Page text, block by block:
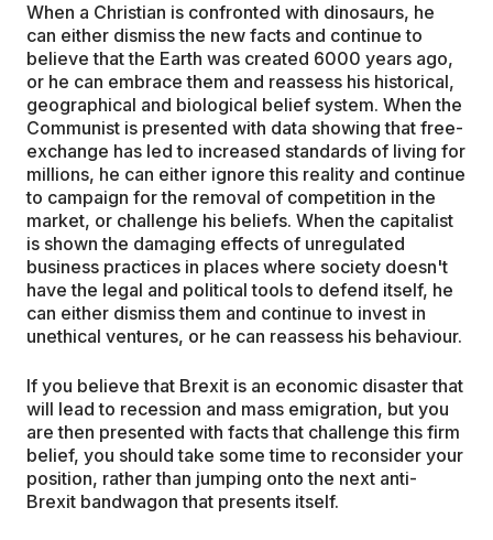
When a Christian is confronted with dinosaurs, he
can either dismiss the new facts and continue to
believe that the Earth was created 6000 years ago,
or he can embrace them and reassess his historical,
geographical and biological belief system. When the
Communist is presented with data showing that free-
exchange has led to increased standards of living for
millions, he can either ignore this reality and continue
to campaign for the removal of competition in the
market, or challenge his beliefs. When the capitalist
is shown the damaging effects of unregulated
business practices in places where society doesn't
have the legal and political tools to defend itself, he
can either dismiss them and continue to invest in
unethical ventures, or he can reassess his behaviour.
If you believe that Brexit is an economic disaster that
will lead to recession and mass emigration, but you
are then presented with facts that challenge this firm
belief, you should take some time to reconsider your
position, rather than jumping onto the next anti-
Brexit bandwagon that presents itself.